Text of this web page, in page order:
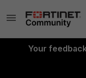
Your